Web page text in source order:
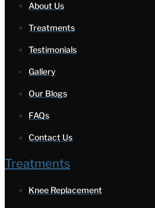
About Us
Treatments
Testimonials
Gallery
Our Blogs
FAQs
Contact Us
Treatments
Knee Replacement